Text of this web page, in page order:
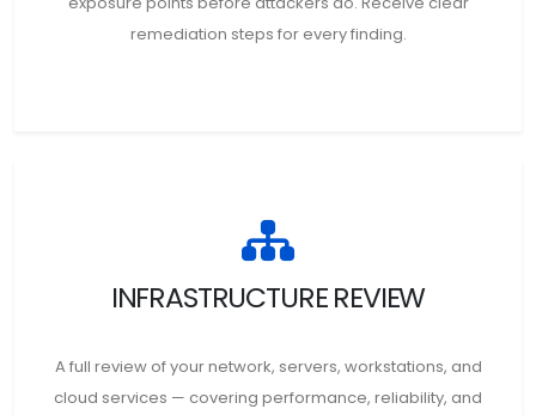
remediation steps for every finding.
INFRASTRUCTURE REVIEW
A full review of your network, servers, workstations, and
cloud services — covering performance, reliability, and